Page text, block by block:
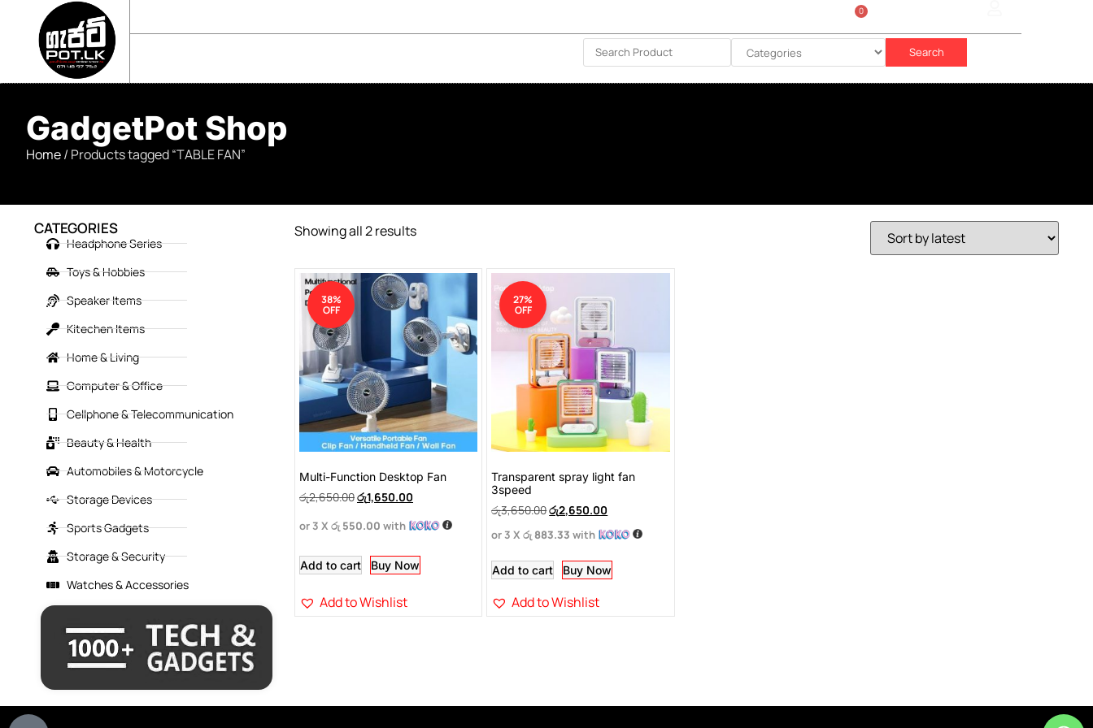
0.00 0
Search
GadgetPot Shop
Home/ Products tagged “TABLE FAN”
CATEGORIES
Headphone Series
Toys & Hobbies
Speaker Items
Kitechen Items
Home & Living
Computer & Office
Cellphone & Telecommunication
Beauty & Health
Automobiles & Motorcycle
Storage Devices
Sports Gadgets
Storage & Security
Watches & Accessories
Showing all 2 results
38%
OFF
Multi-Function Desktop Fan
රු2,650.00රු1,650.00
or 3 X රු 550.00 with
Add to cart Buy Now
Add to Wishlist
27%
OFF
Transparent spray light fan
3speed
රු3,650.00රු2,650.00
or 3 Xරු 883.33 with
Add to cart Buy Now
Add to Wishlist